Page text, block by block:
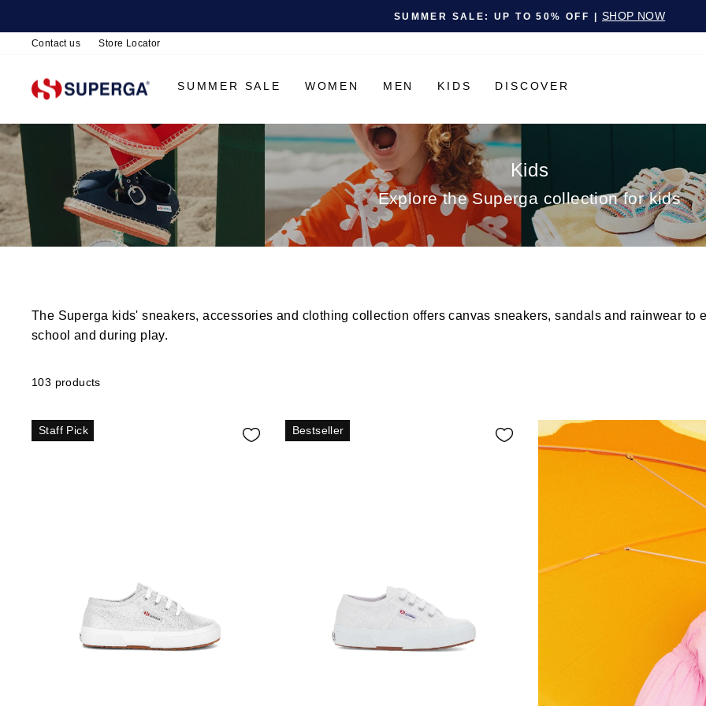
Pause slideshow
SUMMER SALE: UP TO 50% OFF | SHOP NOW
Contact us Store Locator
SUMMER SALE WOMEN MEN KIDS DISCOVER
Kids
Explore the Superga collection for kids
The Superga kids' sneakers, accessories and clothing collection offers canvas sneakers, sandals and rainwear to
school and during play.
103 products
Staff Pick Bestseller